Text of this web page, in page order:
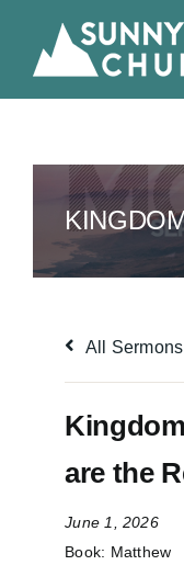
content
All Sermons
are the
June 1, 2026
Book: Matthew